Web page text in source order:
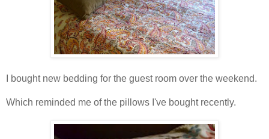
I bought new bedding for the guest room over the weekend.
Which reminded me of the pillows I've bought recently.